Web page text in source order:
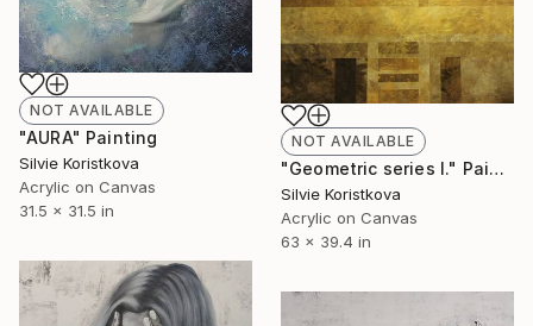
NOT AVAILABLE
"AURA" Painting
Silvie Koristkova
Acrylic on Canvas
31.5 x 31.5 in
NOT AVAILABLE
"Geometric series I." Painting
Silvie Koristkova
Acrylic on Canvas
63 x 39.4 in